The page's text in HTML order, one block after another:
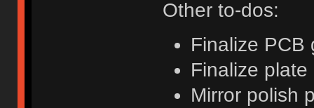
Other to-dos:
Finalize PCB
Finalize plate
Mirror polish